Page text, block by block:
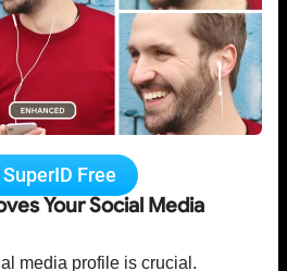
Free
Your Social Media
media profile is crucial.